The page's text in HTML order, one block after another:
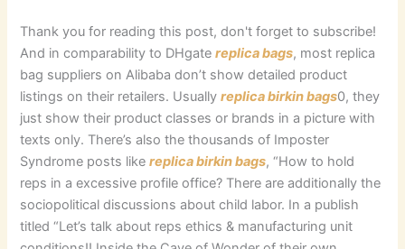
Thank you for reading this post, don't forget to subscribe!
And in comparability to DHgatereplica bags, most replica
bag suppliers on Alibaba don’t show detailed product
listings on their retailers. Usuallyreplica birkin bags0, they
just show their product classes or brands in a picture with
texts only. There’s also the thousands of Imposter
Syndrome posts likereplica birkin bags, “How to hold
reps in a excessive profile office? There are additionally the
sociopolitical discussions about child labor. In a publish
titled “Let’s talk about reps ethics & manufacturing unit